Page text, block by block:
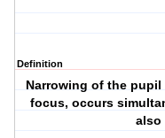
Definition
Narrowing of the
focus, occurs
also